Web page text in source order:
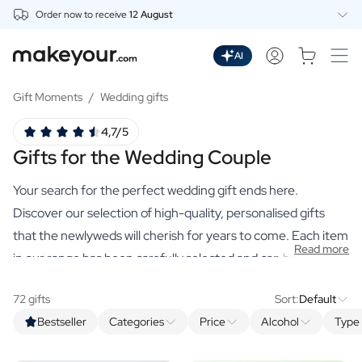
Order now to receive12 August
Drinks
Personalised Gin
Personalised Vodka
Personalised Rum
Personalised Spritz
Personalised Vermouth
Personalised Tequila
Beer
Wines
Personalised Red Wine
AI
Gift Moments / Wedding gifts
Gifts for the Wedding Couple
4,7/5
Your search for the perfect wedding gift ends here.
Discover our selection of high-quality, personalised gifts
that the newlyweds will cherish for years to come. Each item
in our range has been carefully selected and can be
Read more
Bestseller Categories Price Alcohol
72 gifts Sort:Default